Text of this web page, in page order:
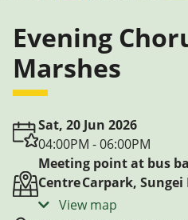
Evening
Marshes
Sat, 20 Jun 2026
04:00PM - 06:00PM
Meeting point at bus
Centre Carpark,
View map